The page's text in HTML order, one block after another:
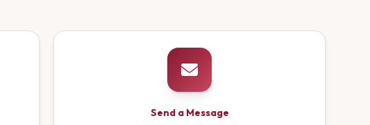
Send a Message